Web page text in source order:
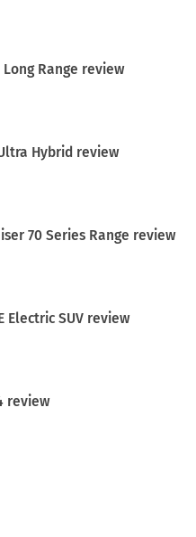
Long Range review
Hybrid review
70 Series Range review
Electric SUV review
review